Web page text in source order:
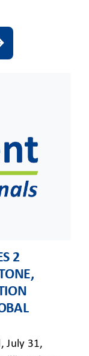
2
July 31,